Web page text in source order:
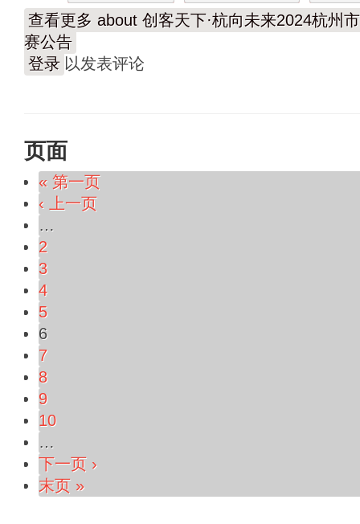
查看更多 about 创客天下·杭向未来2024杭州
赛公告
登录 以发表评论
页面
« 第一页
‹ 上一页
…
2
3
4
5
6
7
8
9
10
…
下一页 ›
末页 »